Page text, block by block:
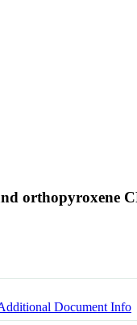
orthopyroxene
Document Info